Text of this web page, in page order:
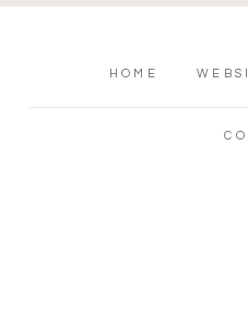
HOME